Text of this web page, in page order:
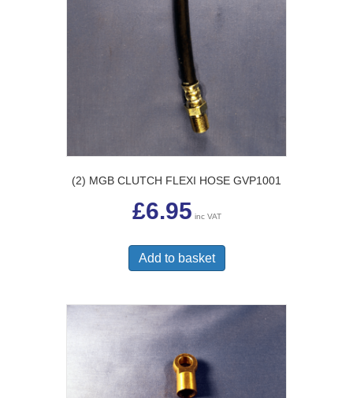
(2) MGB CLUTCH FLEXI HOSE GVP1001
£6.95 inc VAT
Add to basket